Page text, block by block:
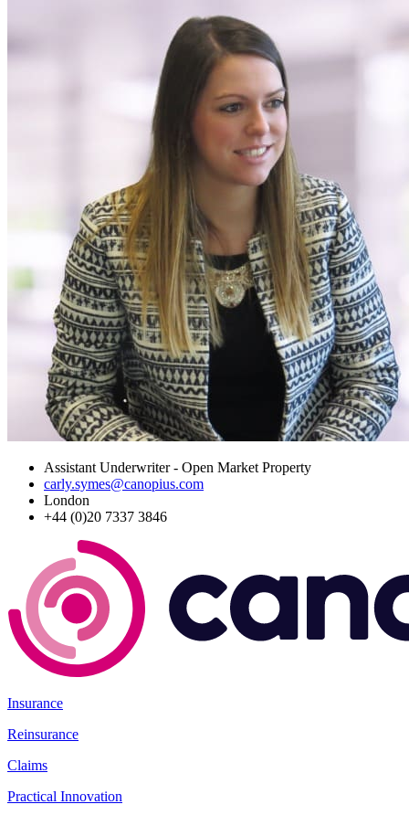
Assistant Underwriter - Open Market Property
carly.symes@canopius.com
London
+44 (0)20 7337 3846
Insurance
Reinsurance
Claims
Practical Innovation